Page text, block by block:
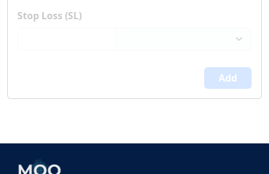
Stop Loss (SL)
Add